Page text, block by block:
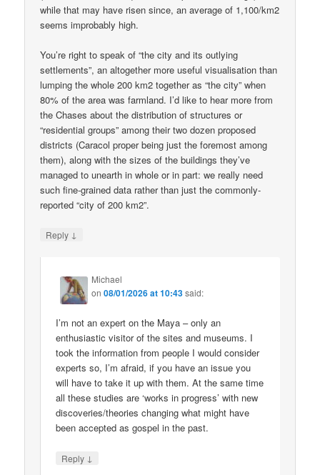
while that may have risen since, an average of 1,100/km2
seems improbably high.
You’re right to speak of “the city and its outlying
settlements”, an altogether more useful visualisation than
lumping the whole 200 km2 together as “the city” when
80% of the area was farmland. I’d like to hear more from
the Chases about the distribution of structures or
“residential groups” among their two dozen proposed
districts (Caracol proper being just the foremost among
them), along with the sizes of the buildings they’ve
managed to unearth in whole or in part: we really need
such fine-grained data rather than just the commonly-
reported “city of 200 km2”.
Reply ↓
Michael
on08/01/2026 at 10:43said:
I’m not an expert on the Maya – only an
enthusiastic visitor of the sites and museums. I
took the information from people I would consider
experts so, I’m afraid, if you have an issue you
will have to take it up with them. At the same time
all these studies are ‘works in progress’ with new
discoveries/theories changing what might have
been accepted as gospel in the past.
Reply ↓